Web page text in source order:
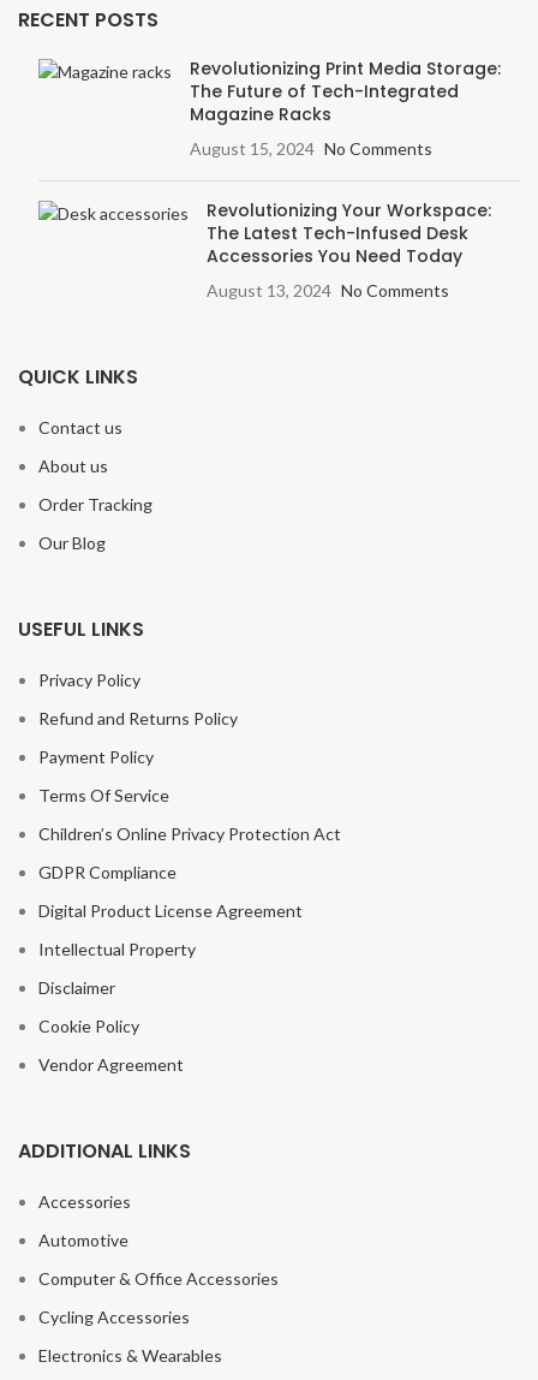
RECENT POSTS
Revolutionizing Print Media Storage:
The Future of Tech-Integrated
Magazine Racks
August 15, 2024 No Comments
Revolutionizing Your Workspace:
The Latest Tech-Infused Desk
Accessories You Need Today
August 13, 2024 No Comments
QUICK LINKS
Contact us
About us
Order Tracking
Our Blog
USEFUL LINKS
Privacy Policy
Refund and Returns Policy
Payment Policy
Terms Of Service
Children’s Online Privacy Protection Act
GDPR Compliance
Digital Product License Agreement
Intellectual Property
Disclaimer
Cookie Policy
Vendor Agreement
ADDITIONAL LINKS
Accessories
Automotive
Computer & Office Accessories
Cycling Accessories
Electronics & Wearables